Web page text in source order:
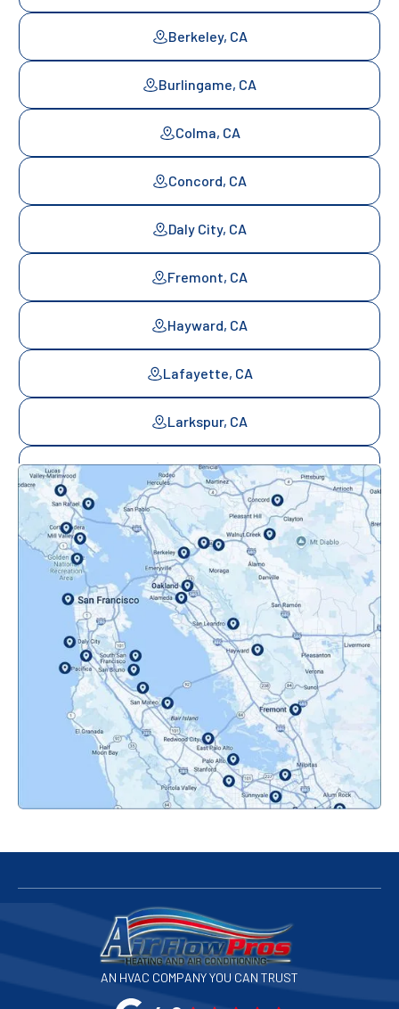
Berkeley, CA
Burlingame, CA
Colma, CA
Concord, CA
Daly City, CA
Fremont, CA
Hayward, CA
Lafayette, CA
Larkspur, CA
Mill Valley, CA
Mountainview, CA
Novato, CA
Oakland, CA
Orinda, CA
Pacifica, CA
Palo Alto, CA
Redwood City, CA
San Bruno, CA
San Francisco, CA
San Jose, CA
AN HVAC COMPANY YOU CAN TRUST